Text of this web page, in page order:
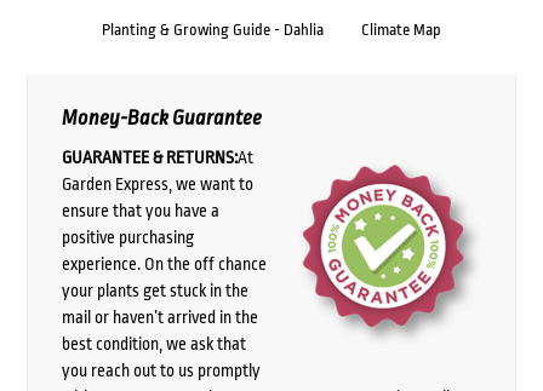
Planting & Growing Guide - Dahlia Climate Map
Money-Back Guarantee
GUARANTEE & RETURNS:At
Garden Express, we want to
ensure that you have a
positive purchasing
experience. On the off chance
your plants get stuck in the
mail or haven’t arrived in the
best condition, we ask that
you reach out to us promptly